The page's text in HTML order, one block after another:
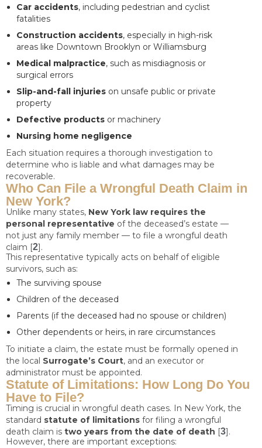
Car accidents, including pedestrian and cyclist
fatalities
Construction accidents, especially in high-risk
areas like Downtown Brooklyn or Williamsburg
Medical malpractice, such as misdiagnosis or
surgical errors
Slip-and-fall injuries on unsafe public or private
property
Defective products or machinery
Nursing home negligence
Each situation requires a thorough investigation to
determine who is liable and what damages may be
recoverable.
Who Can File a Wrongful Death Claim in
New York?
Unlike many states, New York law requires the
personal representative of the deceased’s estate —
not just any family member — to file a wrongful death
claim [2].
This representative typically acts on behalf of eligible
survivors, such as:
The surviving spouse
Children of the deceased
Parents (if the deceased had no spouse or children)
Other dependents or heirs, in rare circumstances
To initiate a claim, the estate must be formally opened in
the local Surrogate’s Court, and an executor or
administrator must be appointed.
Statute of Limitations: How Long Do You
Have to File?
Timing is crucial in wrongful death cases. In New York, the
standard statute of limitations for filing a wrongful
death claim is two years from the date of death [3].
However, there are important exceptions: